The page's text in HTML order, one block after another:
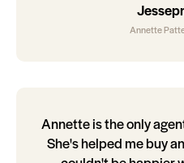
Annette
Annette is the only
She's helped me buy